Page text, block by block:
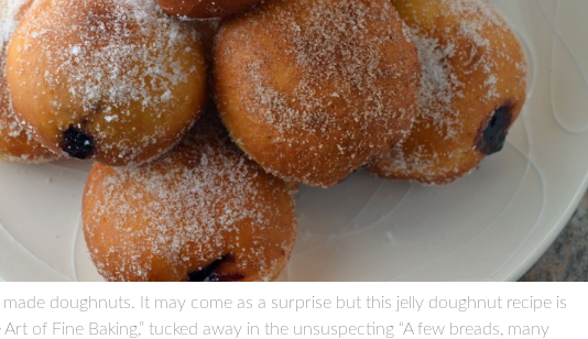
made doughnuts. It may come as a surprise but this jelly doughnut recipe is
Art of Fine Baking,” tucked away in the unsuspecting “A few breads, many